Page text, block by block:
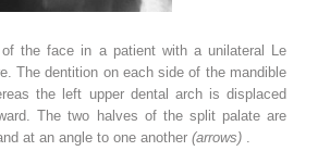
of the face in a patient with a unilateral Le
The dentition on each side of the mandible
the left upper dental arch is displaced
The two halves of the split palate are
at an angle to one another (arrows)